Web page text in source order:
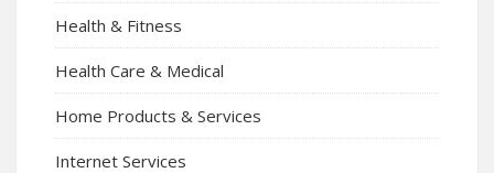
Health & Fitness
Health Care & Medical
Home Products & Services
Internet Services